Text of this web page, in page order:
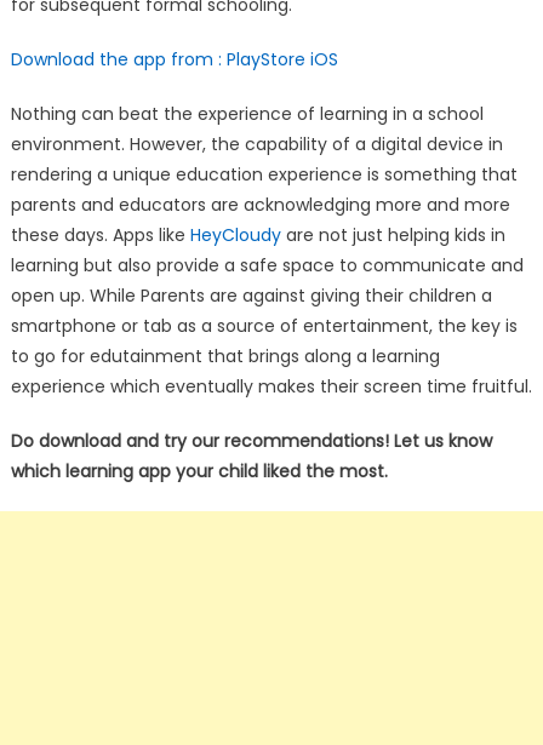
for subsequent formal schooling.
Download the app from : PlayStore iOS
Nothing can beat the experience of learning in a school
environment. However, the capability of a digital device in
rendering a unique education experience is something that
parents and educators are acknowledging more and more
these days. Apps like HeyCloudy are not just helping kids in
learning but also provide a safe space to communicate and
open up. While Parents are against giving their children a
smartphone or tab as a source of entertainment, the key is
to go for edutainment that brings along a learning
experience which eventually makes their screen time fruitful.
Do download and try our recommendations! Let us know
which learning app your child liked the most.